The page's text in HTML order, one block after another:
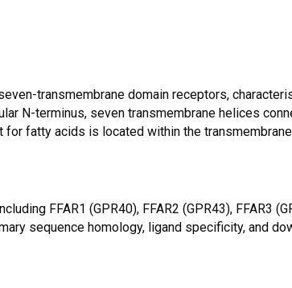
transmembrane domain receptors,
N-terminus, seven transmembrane helices
for fatty acids is located within the
FFAR1 (GPR40), FFAR2 (GPR43), FFAR3
sequence homology, ligand specificity, and